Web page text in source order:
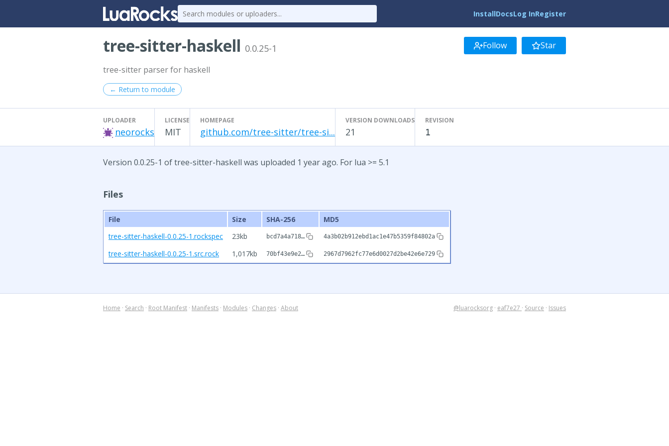
InstallDocsLog InRegister
tree-sitter-haskell 0.0.25-1 Follow Star
tree-sitter parser for haskell
← Return to module
UPLOADER
neorocks
LICENSE
MIT
HOMEPAGE
github.com/tree-sitter/tree-si...
VERSION DOWNLOADS
21
REVISION
1
Version 0.0.25-1 of tree-sitter-haskell was uploaded 1 year ago. For lua >= 5.1
Files
File Size SHA-256
MD5
tree-sitter-haskell-0.0.25-1.rockspec
23kb bcd7a4a718… 4a3b02b912ebd1ac1e47b5359f84802a
tree-sitter-haskell-0.0.25-1.src.rock 1,017kb 70bf43e9e2… 2967d7962fc77e6d0027d2be42e6e729
Home · Search · Root Manifest · Manifests · Modules · Changes · About @luarocksorg · eaf7e27 · Source · Issues